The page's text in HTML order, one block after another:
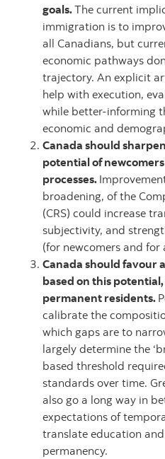
goals.The current
immigration is to
all Canadians, but
economic pathways
trajectory. An explicit
help with execution,
while better-informing
economic and
Canada should
potential of
processes.
broadening, of the
(CRS) could increase
subjectivity, and
(for newcomers and for
Canada should favour
based on this
permanent residents.
calibrate the
which gaps are to
largely determine the
based threshold
standards over time.
also go a long way in
expectations of
translate education
permanency.